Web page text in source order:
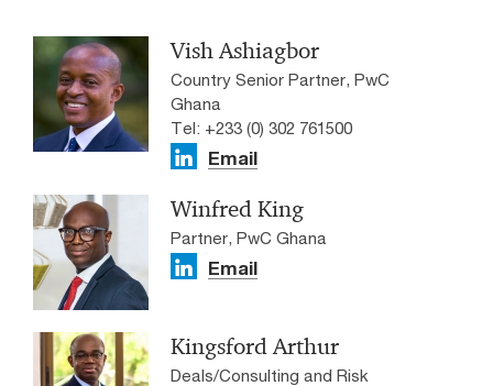
Vish Ashiagbor
Country Senior Partner, PwC
Ghana
Tel: +233 (0) 302 761500
Email
Winfred King
Partner, PwC Ghana
Email
Kingsford Arthur
Deals/Consulting and Risk